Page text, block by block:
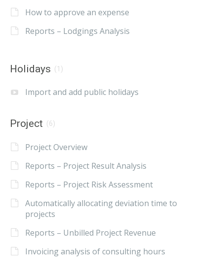
How to approve an expense
Reports – Lodgings Analysis
Holidays (1)
Import and add public holidays
Project (6)
Project Overview
Reports – Project Result Analysis
Reports – Project Risk Assessment
Automatically allocating deviation time to
projects
Reports – Unbilled Project Revenue
Invoicing analysis of consulting hours